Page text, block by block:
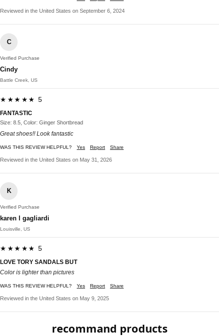
Reviewed in the United States on September 6, 2024
C
Verified Purchase
Cindy
Battle Creek, US
★★★★★ 5
FANTASTIC
Size: 8.5, Color: Ginger Shortbread
Great shoes!! Look fantastic
WAS THIS REVIEW HELPFUL? Yes Report Share
Reviewed in the United States on May 31, 2026
K
Verified Purchase
karen l gagliardi
Louisville, US
★★★★★ 5
LOVE TORY SANDALS BUT
Color is lighter than pictures
WAS THIS REVIEW HELPFUL? Yes Report Share
Reviewed in the United States on May 9, 2025
recommand products